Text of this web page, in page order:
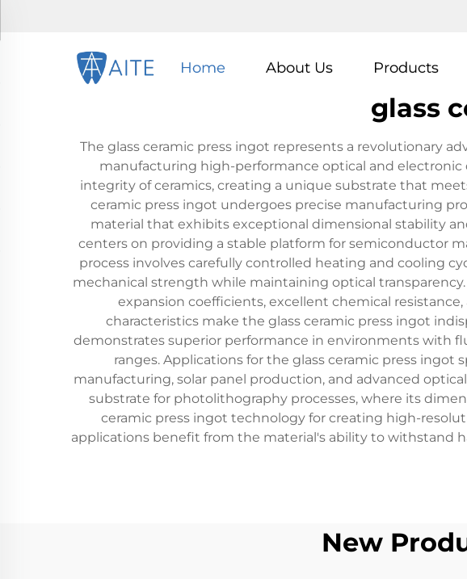
Home About Us Products
glass
The glass ceramic press ingot represents a revolutionary
manufacturing high-performance optical and electronic
integrity of ceramics, creating a unique substrate that
ceramic press ingot undergoes precise manufacturing
material that exhibits exceptional dimensional stability
centers on providing a stable platform for semiconductor
process involves carefully controlled heating and cooling
mechanical strength while maintaining optical
expansion coefficients, excellent chemical
characteristics make the glass ceramic press ingot
demonstrates superior performance in environments with
ranges. Applications for the glass ceramic press
manufacturing, solar panel production, and advanced
substrate for photolithography processes, where its
ceramic press ingot technology for creating high-
applications benefit from the material's ability to withstand
New